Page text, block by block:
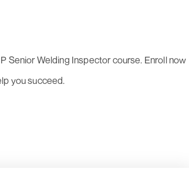
Senior Welding Inspector course. Enroll now
you succeed.